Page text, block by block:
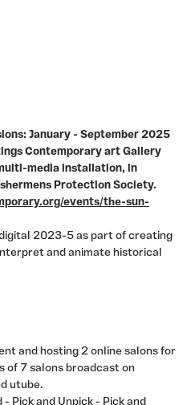
January - September 2025
Contemporary art Gallery
media installation, in
Protection Society.
events/the-sun-
2023-5 as part of creating
and animate historical
and hosting 2 online salons for
of 7 salons broadcast on
utube.
- Pick and Unpick - Pick and